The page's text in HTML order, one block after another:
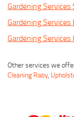
Gardening Services
Gardening Services
Gardening
Other services we
Cleaning Raby,